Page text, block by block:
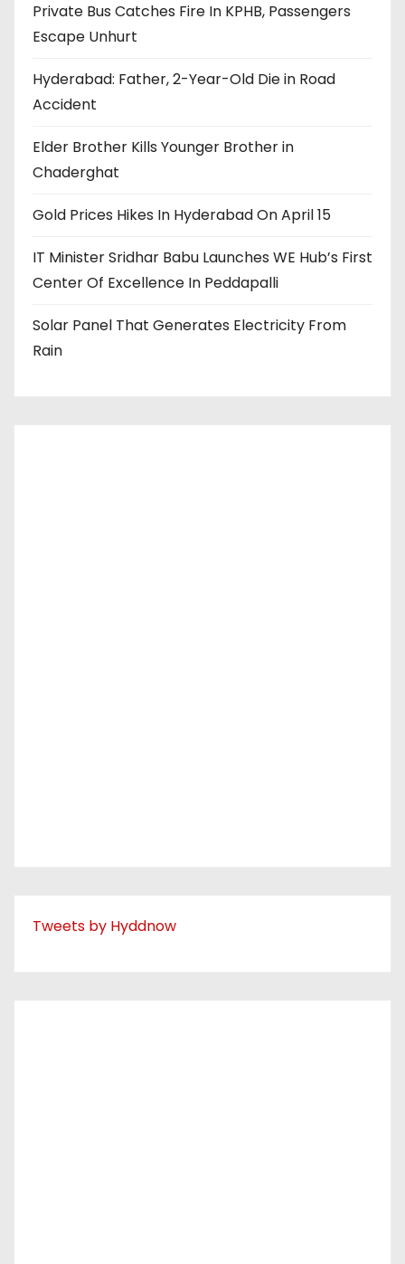
Private Bus Catches Fire In KPHB, Passengers
Escape Unhurt
Hyderabad: Father, 2-Year-Old Die in Road
Accident
Elder Brother Kills Younger Brother in
Chaderghat
Gold Prices Hikes In Hyderabad On April 15
IT Minister Sridhar Babu Launches WE Hub’s First
Center Of Excellence In Peddapalli
Solar Panel That Generates Electricity From
Rain
Tweets by Hyddnow